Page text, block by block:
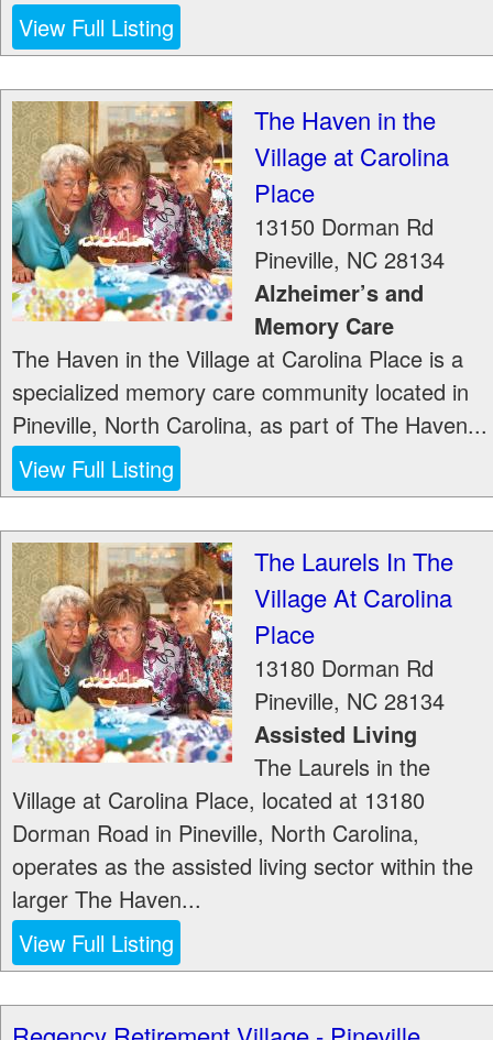
View Full Listing
The Haven in the
Village at Carolina
Place
13150 Dorman Rd
Pineville, NC 28134
Alzheimer’s and
Memory Care
The Haven in the Village at Carolina Place is a
specialized memory care community located in
Pineville, North Carolina, as part of The Haven...
View Full Listing
The Laurels In The
Village At Carolina
Place
13180 Dorman Rd
Pineville, NC 28134
Assisted Living
The Laurels in the
Village at Carolina Place, located at 13180
Dorman Road in Pineville, North Carolina,
operates as the assisted living sector within the
larger The Haven...
View Full Listing